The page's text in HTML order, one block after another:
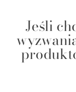
Jeśli